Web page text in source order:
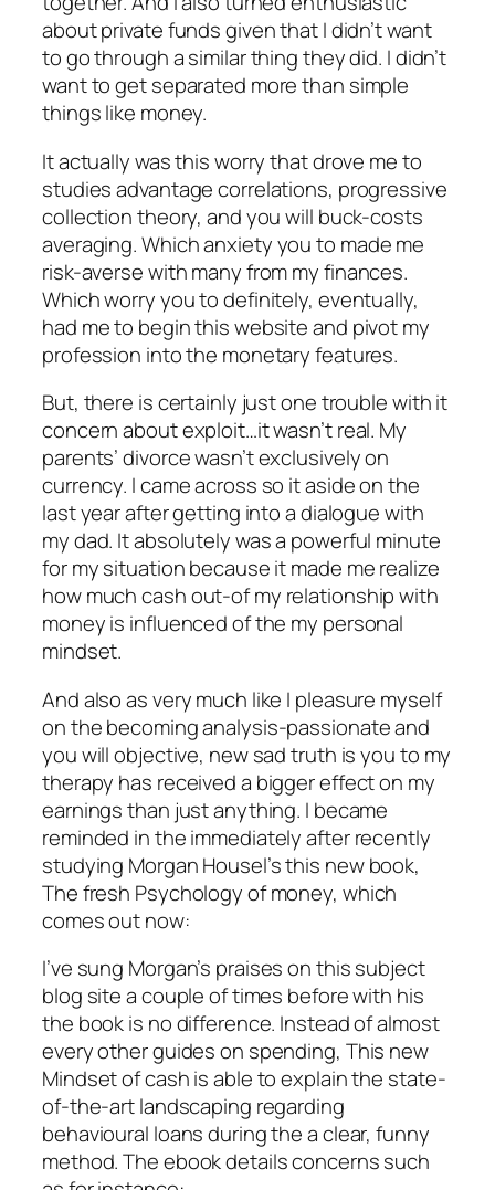
about private funds given that I didn’t want
to go through a similar thing they did. I didn’t
want to get separated more than simple
things like money.
It actually was this worry that drove me to
studies advantage correlations, progressive
collection theory, and you will buck-costs
averaging.Which anxiety you to made me
risk-averse with many from my finances.
Which worry you to definitely, eventually,
had me to begin this website and pivot my
profession into the monetary features.
But, there is certainly just one trouble with it
concern about exploit…it wasn’t real. My
parents’ divorce wasn’t exclusively on
currency. I came across so it aside on the
last year after getting into a dialogue with
my dad. It absolutely was a powerful minute
for my situation because it made me realize
how much cash out-of my relationship with
money is influenced of the my personal
mindset.
And also as very much like I pleasure myself
on the becoming analysis-passionate and
you will objective, new sad truth is you to my
therapy has received a bigger effect on my
earnings than just anything. I became
reminded in the immediately after recently
studying Morgan Housel’s this new book,
The fresh Psychology of money, which
comes out now:
I’ve sung Morgan’s praises on this subject
blog site a couple of times before with his
the book is no difference. Instead of almost
every other guides on spending, This new
Mindset of cash is able to explain the state-
of-the-art landscaping regarding
behavioural loans during the a clear, funny
method. The ebook details concerns such